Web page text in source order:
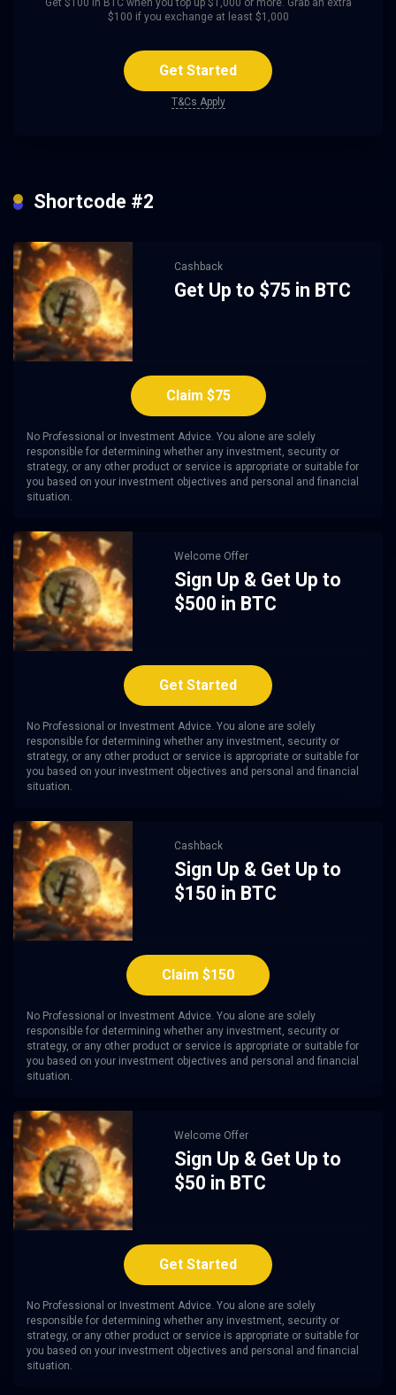
Get $100 in BTC when you top up $1,000 or more. Grab an extra
$100 if you exchange at least $1,000
Get Started
T&Cs Apply
Shortcode #2
Cashback
Get Up to $75 in BTC
Claim $75
No Professional or Investment Advice. You alone are solely
responsible for determining whether any investment, security or
strategy, or any other product or service is appropriate or suitable for
you based on your investment objectives and personal and financial
situation.
Welcome Offer
Sign Up & Get Up to
$500 in BTC
Get Started
No Professional or Investment Advice. You alone are solely
responsible for determining whether any investment, security or
strategy, or any other product or service is appropriate or suitable for
you based on your investment objectives and personal and financial
situation.
Cashback
Sign Up & Get Up to
$150 in BTC
Claim $150
No Professional or Investment Advice. You alone are solely
responsible for determining whether any investment, security or
strategy, or any other product or service is appropriate or suitable for
you based on your investment objectives and personal and financial
situation.
Welcome Offer
Sign Up & Get Up to
$50 in BTC
Get Started
No Professional or Investment Advice. You alone are solely
responsible for determining whether any investment, security or
strategy, or any other product or service is appropriate or suitable for
you based on your investment objectives and personal and financial
situation.